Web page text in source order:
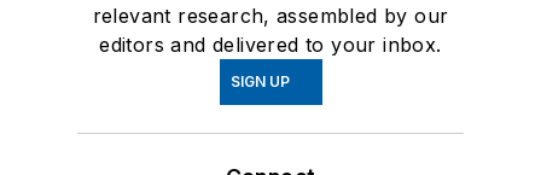
relevant research, assembled by our
editors and delivered to your inbox.
SIGN UP